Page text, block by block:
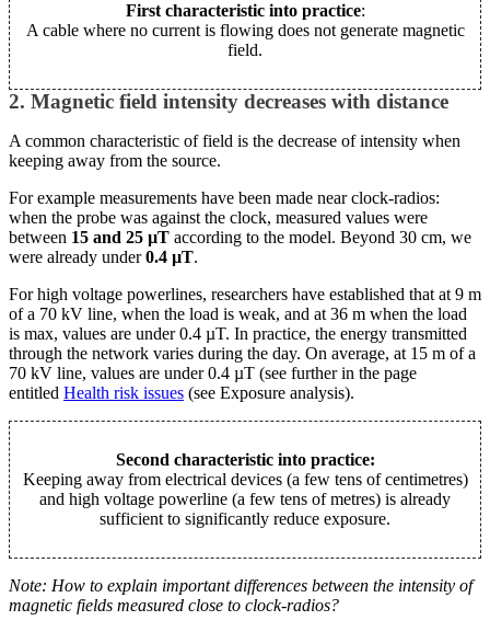
First characteristic into practice:
A cable where no current is flowing does not generate magnetic
field.
2. Magnetic field intensity decreases with distance
A common characteristic of field is the decrease of intensity when
keeping away from the source.
For example measurements have been made near clock-radios:
when the probe was against the clock, measured values were
between 15 and 25 µT according to the model. Beyond 30 cm, we
were already under0.4 µT.
For high voltage powerlines, researchers have established that at 9 m
of a 70 kV line, when the load is weak, and at 36 m when the load
is max, values are under 0.4 µT. In practice, the energy transmitted
through the network varies during the day. On average, at 15 m of a
70 kV line, values are under 0.4 µT (see further in the page
entitled Health risk issues (see Exposure analysis).
Second characteristic into practice:
Keeping away from electrical devices (a few tens of centimetres)
and high voltage powerline (a few tens of metres) is already
sufficient to significantly reduce exposure.
Note: How to explain important differences between the intensity of
magnetic fields measured close to clock-radios?